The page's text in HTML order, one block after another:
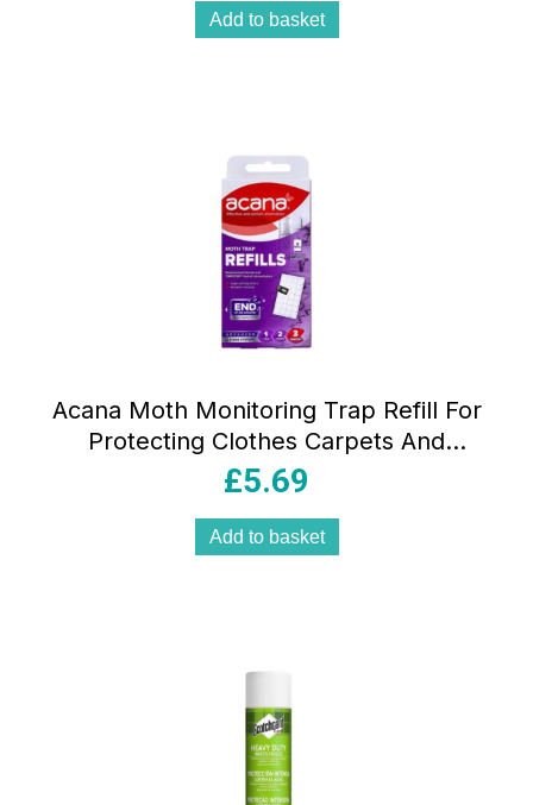
Add to basket
Acana Moth Monitoring Trap Refill For
Protecting Clothes Carpets And
Wardrobes – Pack of 2 Pads
£5.69
Add to basket